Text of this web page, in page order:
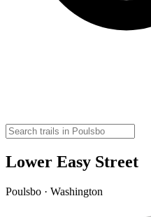
Lower Easy Street
Poulsbo · Washington